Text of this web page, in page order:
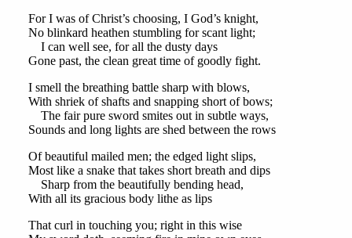
For I was of Christ’s choosing, I God’s knight,
No blinkard heathen stumbling for scant light;
I can well see, for all the dusty days
Gone past, the clean great time of goodly fight.
I smell the breathing battle sharp with blows,
With shriek of shafts and snapping short of bows;
The fair pure sword smites out in subtle ways,
Sounds and long lights are shed between the rows
Of beautiful mailed men; the edged light slips,
Most like a snake that takes short breath and dips
Sharp from the beautifully bending head,
With all its gracious body lithe as lips
That curl in touching you; right in this wise